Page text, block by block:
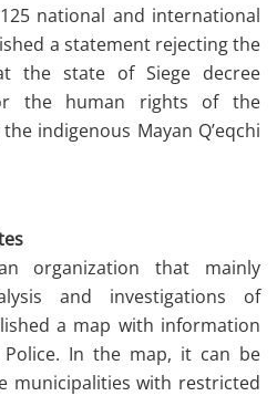
national and international
a statement rejecting the
the state of Siege decree
the human rights of the
indigenous Mayan Q’eqchi
organization that mainly
and investigations of
a map with information
In the map, it can be
municipalities with restricted